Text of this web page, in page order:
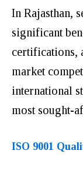
In Rajasthan,
significant
certifications,
market
international
most sought-
ISO 9001